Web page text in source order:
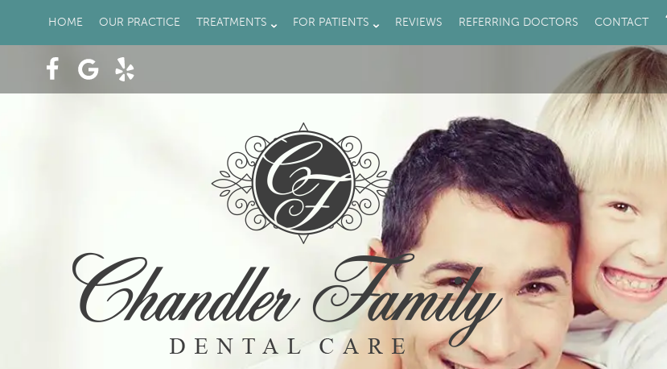
HOME OUR PRACTICE TREATMENTS FOR PATIENTS REVIEWS REFERRING DOCTORS CONTACT